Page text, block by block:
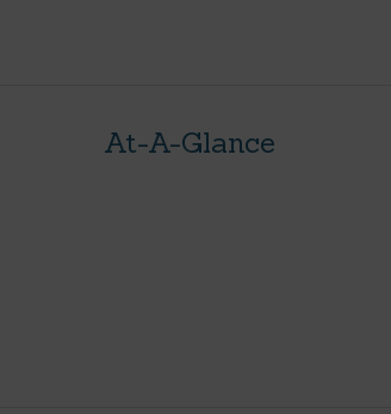
At-A-Glance